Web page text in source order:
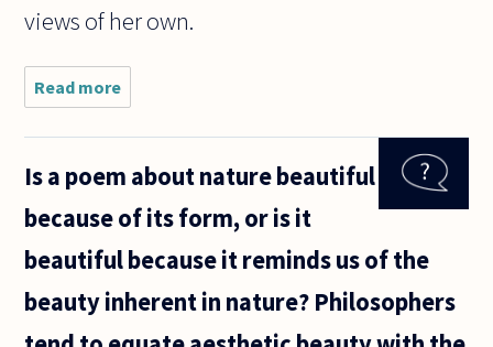
views of her own.
Read more
philosophers,
from a fresh
has a
Is a poem about nature beautiful
because of its form, or is it
beautiful because it reminds us of the
beauty inherent in nature? Philosophers